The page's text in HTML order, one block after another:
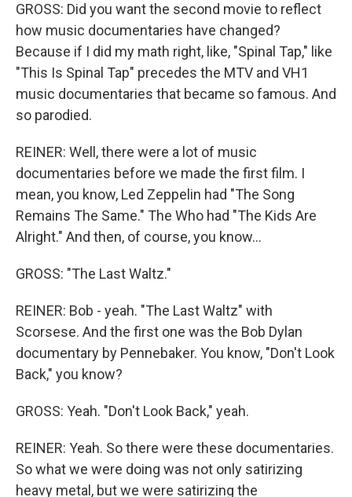
GROSS: Did you want the second movie to reflect
how music documentaries have changed?
Because if I did my math right, like, "Spinal Tap," like
"This Is Spinal Tap" precedes the MTV and VH1
music documentaries that became so famous. And
so parodied.
REINER: Well, there were a lot of music
documentaries before we made the first film. I
mean, you know, Led Zeppelin had "The Song
Remains The Same." The Who had "The Kids Are
Alright." And then, of course, you know...
GROSS: "The Last Waltz."
REINER: Bob - yeah. "The Last Waltz" with
Scorsese. And the first one was the Bob Dylan
documentary by Pennebaker. You know, "Don't Look
Back," you know?
GROSS: Yeah. "Don't Look Back," yeah.
REINER: Yeah. So there were these documentaries.
So what we were doing was not only satirizing
heavy metal, but we were satirizing the